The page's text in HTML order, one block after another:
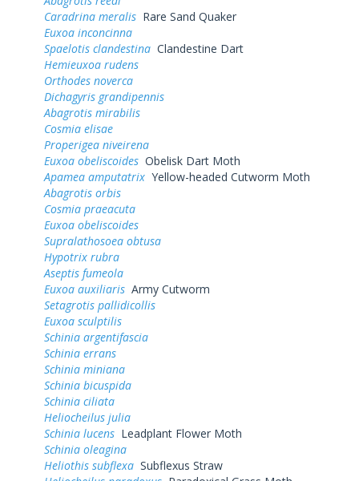
Caradrina meralis Rare Sand Quaker
Euxoa inconcinna
Spaelotis clandestina Clandestine Dart
Hemieuxoa rudens
Orthodes noverca
Dichagyris grandipennis
Abagrotis mirabilis
Cosmia elisae
Properigea niveirena
Euxoa obeliscoides Obelisk Dart Moth
Apamea amputatrix Yellow-headed Cutworm Moth
Abagrotis orbis
Cosmia praeacuta
Euxoa obeliscoides
Supralathosoea obtusa
Hypotrix rubra
Aseptis fumeola
Euxoa auxiliaris Army Cutworm
Setagrotis pallidicollis
Euxoa sculptilis
Schinia argentifascia
Schinia errans
Schinia miniana
Schinia bicuspida
Schinia ciliata
Heliocheilus julia
Schinia lucens Leadplant Flower Moth
Schinia oleagina
Heliothis subflexa Subflexus Straw